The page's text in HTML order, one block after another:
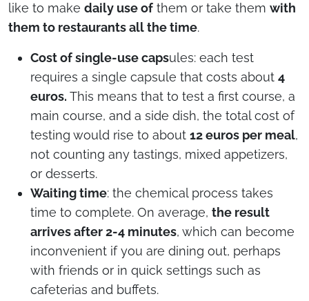
like to make daily use of them or take them with
them to restaurants all the time.
Cost of single-use capsules: each test
requires a single capsule that costs about 4
euros. This means that to test a first course, a
main course, and a side dish, the total cost of
testing would rise to about 12 euros per meal,
not counting any tastings, mixed appetizers,
or desserts.
Waiting time: the chemical process takes
time to complete. On average, the result
arrives after 2-4 minutes, which can become
inconvenient if you are dining out, perhaps
with friends or in quick settings such as
cafeterias and buffets.